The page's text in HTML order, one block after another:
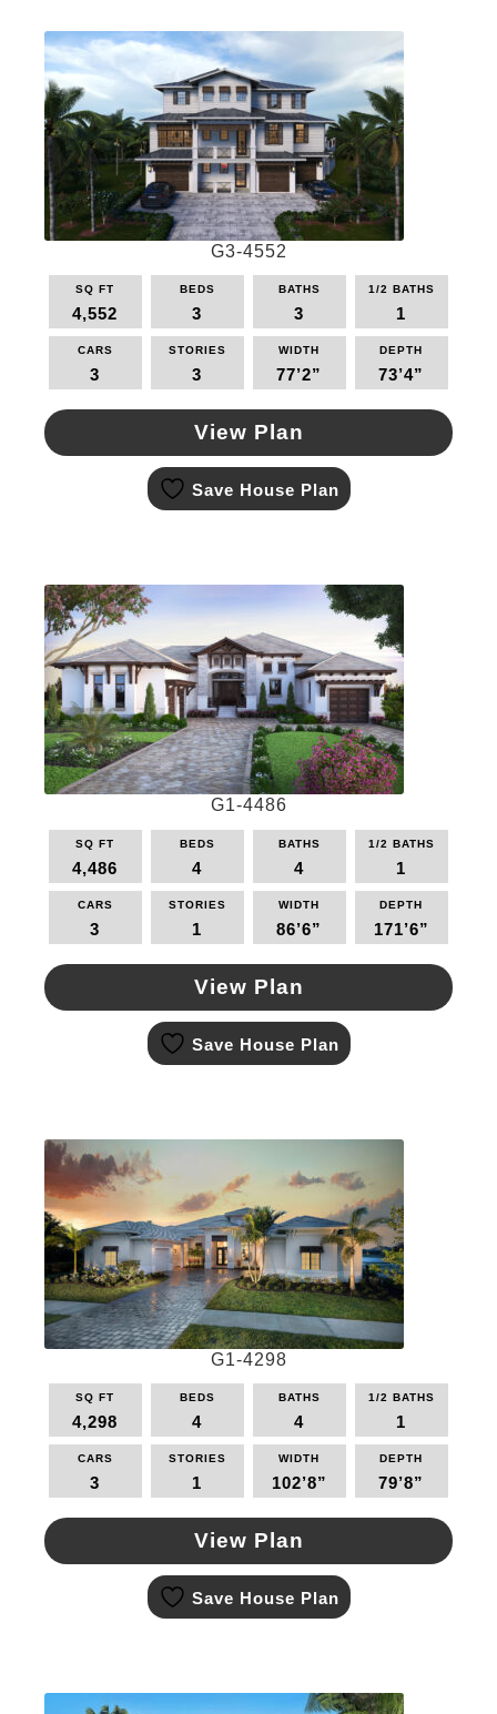
The
options
may
be
chosen
on
the
product
page
G3-4552
SQ FT
4,552
BEDS
3
BATHS
3
1/2 BATHS
1
CARS
3
STORIES
3
WIDTH
77’2”
DEPTH
73’4”
View Plan
This
product
has
The
options
may
be
chosen
on
the
product
page
Save House Plan
G1-4486
SQ FT
4,486
BEDS
4
BATHS
4
1/2 BATHS
1
CARS
3
STORIES
1
WIDTH
86’6”
DEPTH
171’6”
View Plan
This
product
has
The
options
be
chosen
on
the
product
page
Save House Plan
G1-4298
SQ FT
4,298
BEDS
4
BATHS
4
1/2 BATHS
1
CARS
3
STORIES
1
WIDTH
102’8”
DEPTH
79’8”
View Plan
This
product
has
The
Save House Plan